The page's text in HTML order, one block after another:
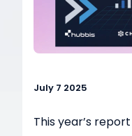
July 7 2025
This year’s